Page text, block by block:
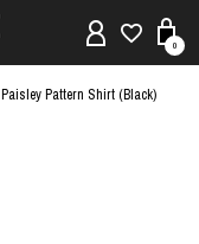
0
Paisley Pattern Shirt (Black)